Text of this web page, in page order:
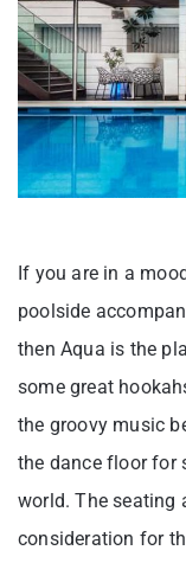
If you are in a
poolside
then Aqua is the
some great
the groovy music
the dance floor for
world. The seating
consideration for